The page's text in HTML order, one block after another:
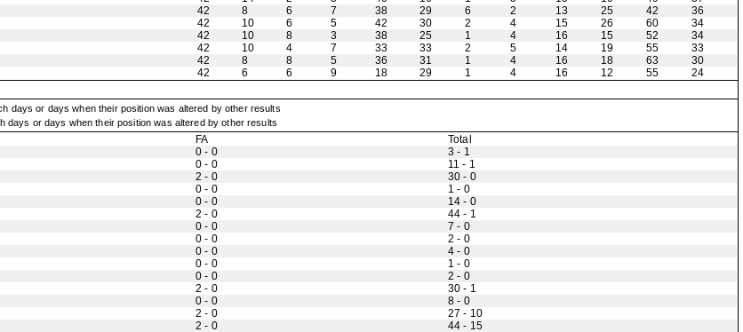
42 8 6 7 38 29 6 2 13 25 42
36
42 10 6 5 42 30 2 4 15 26 60
34
42 10 8 3 38 25 1 4 16 15 52
34
42 10 4 7 33 33 2 5 14 19 55
33
42 8 8 5 36 31 1 4 16 18 63
30
42 6 6 9 18 29 1 4 16 12 55 24
days or days when their position was altered by other results
FA
Total
0 - 0
3 - 1
0 - 0
11 - 1
2 - 0
30 - 0
0 - 0
1 - 0
0 - 0
14 - 0
2 - 0
44 - 1
0 - 0
7 - 0
0 - 0
2 - 0
0 - 0
4 - 0
0 - 0
1 - 0
0 - 0
2 - 0
2 - 0
30 - 1
0 - 0
8 - 0
2 - 0
27 - 10
2 - 0
44 - 15